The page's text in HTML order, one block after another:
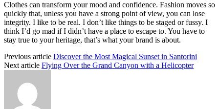
Clothes can transform your mood and confidence. Fashion moves so
quickly that, unless you have a strong point of view, you can lose
integrity. I like to be real. I don’t like things to be staged or fussy. I
think I’d go mad if I didn’t have a place to escape to. You have to
stay true to your heritage, that’s what your brand is about.
Previous article Discover the Most Magical Sunset in Santorini
Next article Flying Over the Grand Canyon with a Helicopter